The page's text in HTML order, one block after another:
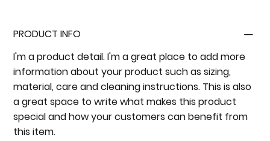
PRODUCT INFO
I'm a product detail. I'm a great place to add more
information about your product such as sizing,
material, care and cleaning instructions. This is also
a great space to write what makes this product
special and how your customers can benefit from
this item.